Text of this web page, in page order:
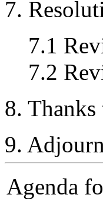
7.
7.1
7.2
8.
9.
Agenda